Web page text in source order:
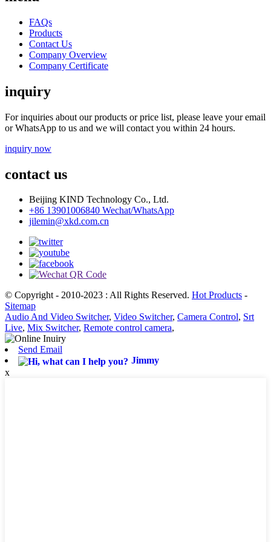
FAQs
Products
Contact Us
Company Overview
Company Certificate
inquiry
For inquiries about our products or price list, please leave your email
or WhatsApp to us and we will contact you within 24 hours.
inquiry now
contact us
Beijing KIND Technology Co., Ltd.
+86 13901006840 Wechat/WhatsApp
jilemin@xkd.com.cn
© Copyright - 2010-2023 : All Rights Reserved. Hot Products -
Sitemap
Audio And Video Switcher, Video Switcher, Camera Control, Srt
Live, Mix Switcher, Remote control camera,
Send Email
Jimmy
x